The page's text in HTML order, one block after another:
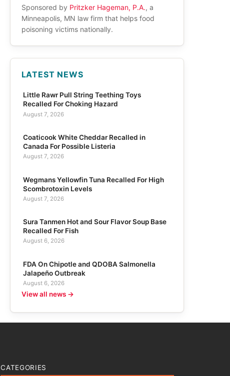
Sponsored by Pritzker Hageman, P.A., a
Minneapolis, MN law firm that helps food
poisoning victims nationally.
LATEST NEWS
Little Rawr Pull String Teething Toys
Recalled For Choking Hazard
August 7, 2026
Coaticook White Cheddar Recalled in
Canada For Possible Listeria
August 7, 2026
Wegmans Yellowfin Tuna Recalled For High
Scombrotoxin Levels
August 7, 2026
Sura Tanmen Hot and Sour Flavor Soup Base
Recalled For Fish
August 6, 2026
FDA On Chipotle and QDOBA Salmonella
Jalapeño Outbreak
August 6, 2026
View all news →
CATEGORIES